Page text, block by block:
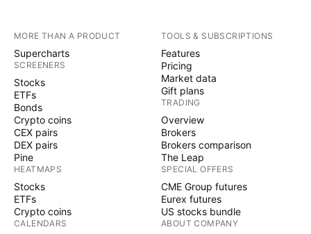
MORE THAN A PRODUCT
Supercharts
SCREENERS
Stocks
ETFs
Bonds
Crypto coins
CEX pairs
DEX pairs
Pine
HEATMAPS
Stocks
ETFs
Crypto coins
CALENDARS
TOOLS & SUBSCRIPTIONS
Features
Pricing
Market data
Gift plans
TRADING
Overview
Brokers
Brokers comparison
The Leap
SPECIAL OFFERS
CME Group futures
Eurex futures
US stocks bundle
ABOUT COMPANY